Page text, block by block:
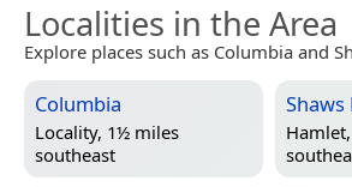
Localities in the Area
Explore places such as Columbia and
Columbia
Locality, 1½ miles
southeast
Shaws